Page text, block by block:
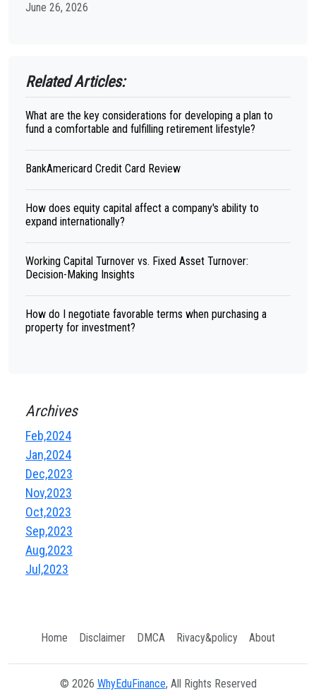
June 26, 2026
Related Articles:
What are the key considerations for developing a plan to
fund a comfortable and fulfilling retirement lifestyle?
BankAmericard Credit Card Review
How does equity capital affect a company's ability to
expand internationally?
Working Capital Turnover vs. Fixed Asset Turnover:
Decision-Making Insights
How do I negotiate favorable terms when purchasing a
property for investment?
Archives
Feb,2024
Jan,2024
Dec,2023
Nov,2023
Oct,2023
Sep,2023
Aug,2023
Jul,2023
Home Disclaimer DMCA Rivacy&policy About
© 2026 WhyEduFinance, All Rights Reserved